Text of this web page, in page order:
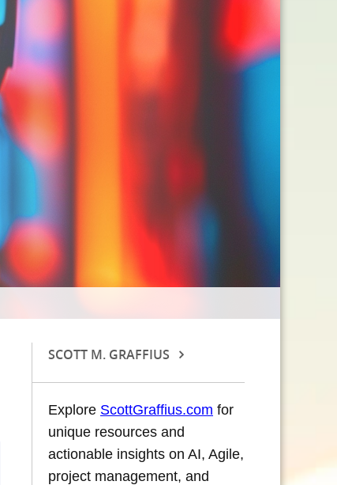
SCOTT M. GRAFFIUS
Explore ScottGraffius.com for
unique resources and
actionable insights on AI, Agile,
project management, and